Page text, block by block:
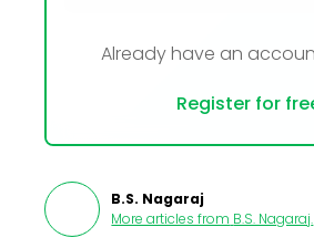
Already have an
Register for
B.S. Nagaraj
More articles from B.S. Nagaraj.